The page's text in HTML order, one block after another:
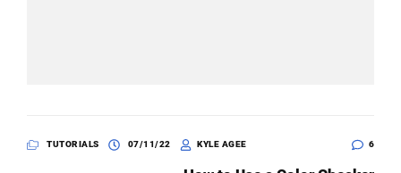
TUTORIALS 07/11/22 KYLE AGEE 6